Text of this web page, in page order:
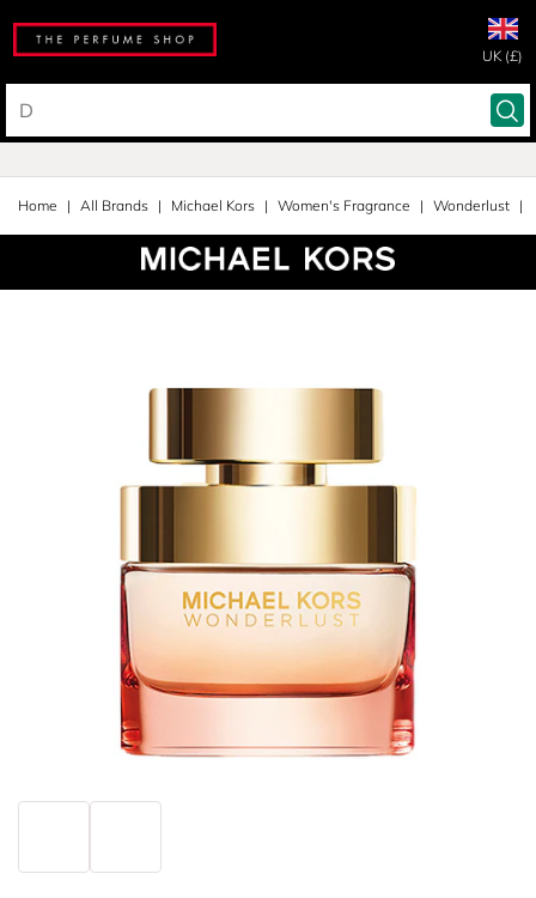
UK (£)
Home All Brands Michael Kors Women's Fragrance Wonderlust